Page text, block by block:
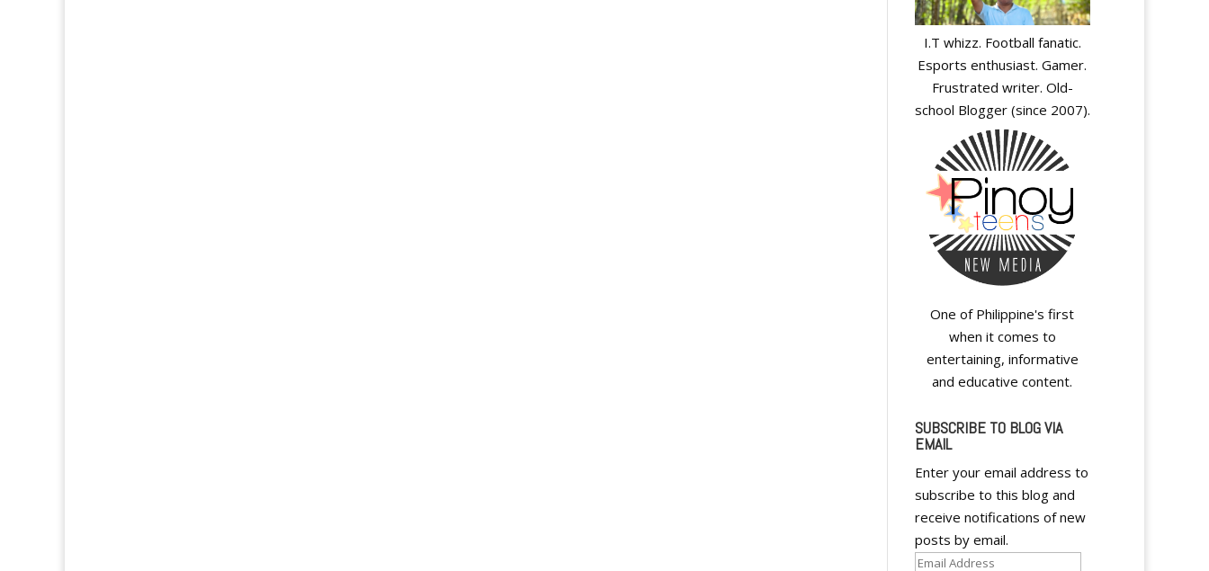
I.T whizz. Football fanatic.
Esports enthusiast. Gamer.
Frustrated writer. Old-
school Blogger (since 2007).
One of Philippine's first
when it comes to
entertaining, informative
and educative content.
SUBSCRIBE TO BLOG VIA
EMAIL
Enter your email address to
subscribe to this blog and
receive notifications of new
posts by email.
Email